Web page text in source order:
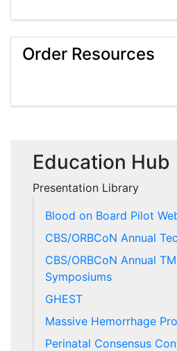
Order Resources
Education Hub
Presentation Library
Blood on Board Pilot
CBS/ORBCoN Annual
CBS/ORBCoN Annual
Symposiums
GHEST
Massive Hemorrhage
Perinatal Consensus